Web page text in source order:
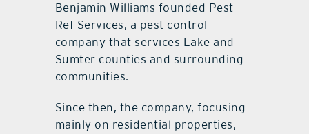
Benjamin Williams founded Pest
Ref Services, a pest control
company that services Lake and
Sumter counties and surrounding
communities.
Since then, the company, focusing
mainly on residential properties,